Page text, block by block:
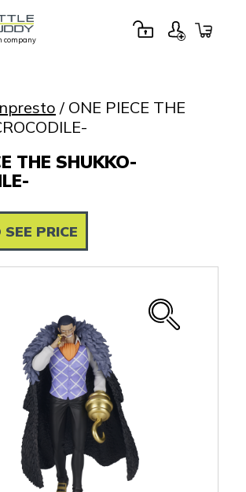
company
/ ONE PIECE THE
THE SHUKKO-
PRICE